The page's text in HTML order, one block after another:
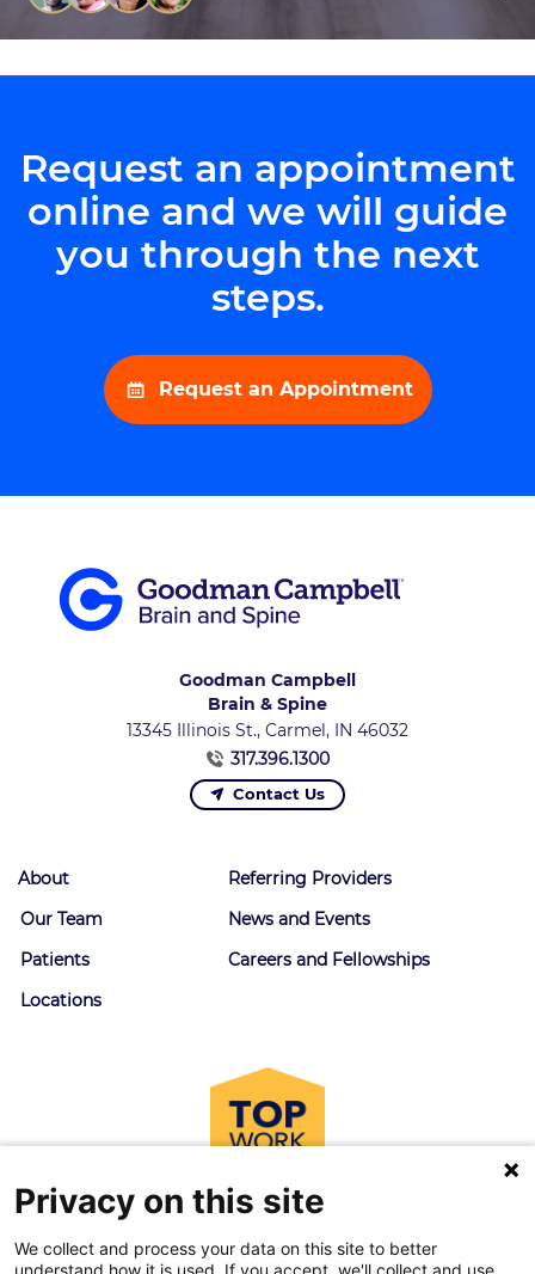
Request an appointment
online and we will guide
you through the next
steps.
Request an Appointment
Goodman Campbell
Brain & Spine
13345 Illinois St., Carmel, IN 46032
317.396.1300
Contact Us
About
Our Team
Patients
Locations
Referring Providers
News and Events
Careers and Fellowships
Privacy on this site
We collect and process your data on this site to better
understand how it is used. If you accept, we'll collect and use